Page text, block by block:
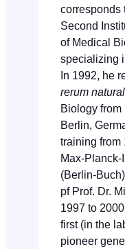
corresponds
Second
of Medical
specializing
In 1992, he
rerum
Biology
Berlin,
training from
Max-Planck-
(Berlin-
pf Prof. Dr.
1997 to
first (in the
pioneer